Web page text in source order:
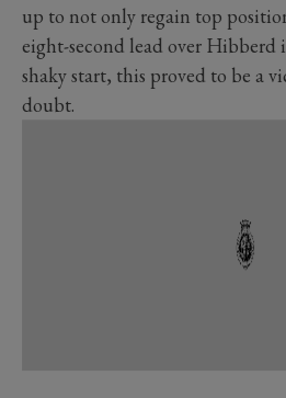
up to not only regain top
eight-second lead over Hibberd
shaky start, this proved to be a
doubt.